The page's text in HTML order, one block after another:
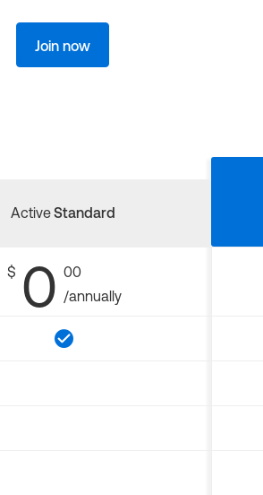
Join now
ActiveStandard
$ 0 00
/annually